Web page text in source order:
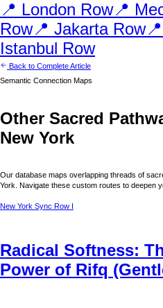
📍 London Row📍
Row📍 JakartaRow📍
Istanbul Row
Back to Complete Article
Semantic Connection Maps
Other Sacred
New York
Our database maps overlapping threads of
York . Navigate these custom routes to deepen
New York Sync Row I
Radical Softness:
Power of Rifq